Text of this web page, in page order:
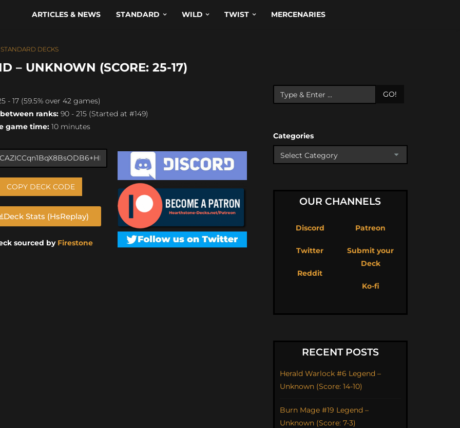
ARTICLES & NEWS STANDARD WILD TWIST MERCENARIES
STANDARD DECKS
– UNKNOWN (SCORE: 25-17)
- 17 (59.5% over 42 games)
ranks: 90 - 215 (Started at #149)
game time: 10 minutes
COPY DECK CODE
Deck Stats (HsReplay)
sourced by Firestone
GO!
Categories
OUR CHANNELS
Discord
Twitter
Reddit
Patreon
Submit your
Deck
Ko-fi
RECENT POSTS
Herald Warlock #6 Legend –
Unknown (Score: 14-10)
Burn Mage #19 Legend –
Unknown (Score: 7-3)